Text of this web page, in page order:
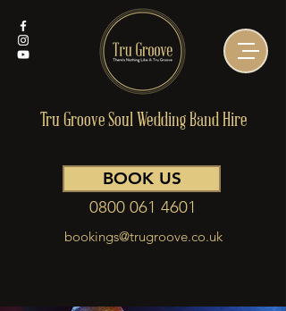
bookings@trugroove.co.uk
0800 061 4601
Tru Groove Soul Wedding Band Hire
BOOK US